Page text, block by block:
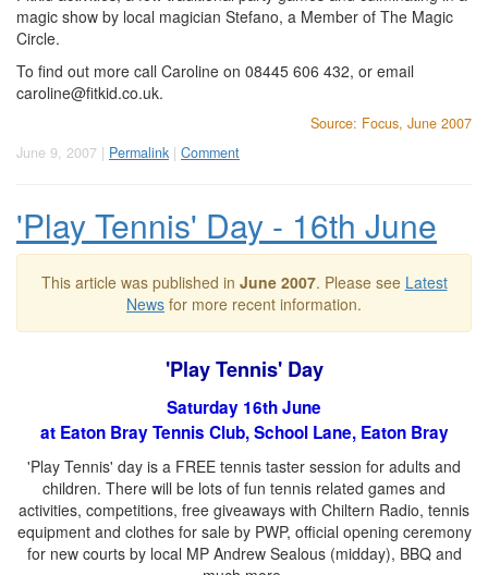
magic show by local magician Stefano, a Member of The Magic
Circle.
To find out more call Caroline on 08445 606 432, or email
caroline@fitkid.co.uk.
Source: Focus, June 2007
June 9, 2007 | Permalink | Comment
'Play Tennis' Day - 16th June
This article was published in June 2007. Please see Latest
News for more recent information.
'Play Tennis' Day
Saturday 16th June
at Eaton Bray Tennis Club, School Lane, Eaton Bray
'Play Tennis' day is a FREE tennis taster session for adults and
children. There will be lots of fun tennis related games and
activities, competitions, free giveaways with Chiltern Radio, tennis
equipment and clothes for sale by PWP, official opening ceremony
for new courts by local MP Andrew Sealous (midday), BBQ and